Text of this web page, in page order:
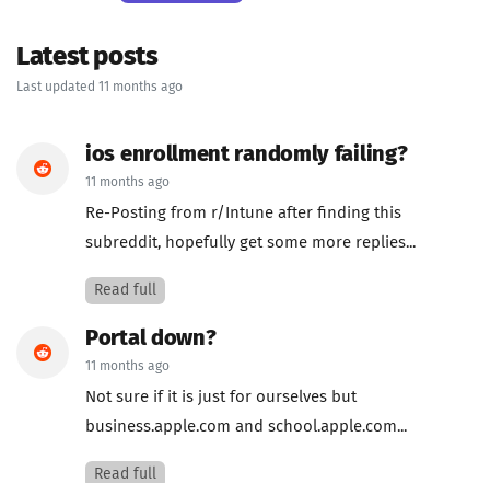
Latest posts
Last updated 11 months ago
ios enrollment randomly failing?
11 months ago
Re-Posting from r/Intune after finding this
subreddit, hopefully get some more replies...
Read full
Portal down?
11 months ago
Not sure if it is just for ourselves but
business.apple.com and school.apple.com...
Read full